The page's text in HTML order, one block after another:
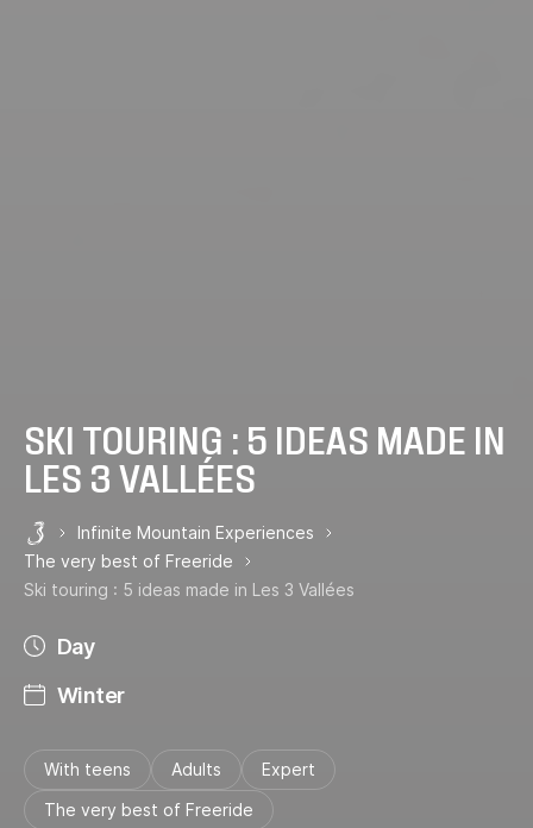
SKI TOURING : 5 IDEAS MADE IN
LES 3 VALLÉES
Les 3 Vallées
Infinite Mountain Experiences
The very best of Freeride
Ski touring : 5 ideas made in Les 3 Vallées
Day
Winter
With teens Adults
Expert
The very best of Freeride